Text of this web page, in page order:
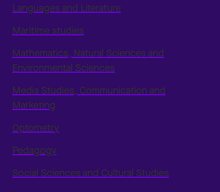
Languages and Literature
Maritime studies
Mathematics, Natural Sciences and
Environmental Sciences
Media Studies, Communication and
Marketing
Optometry
Pedagogy
Social Sciences and Cultural Studies